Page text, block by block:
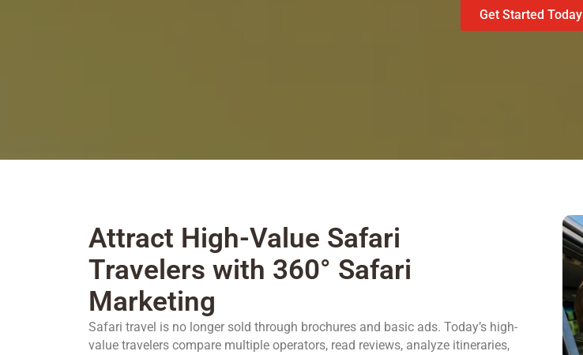
Get Started Today
Attract High-Value Safari
Travelers with 360° Safari
Marketing
Safari travel is no longer sold through brochures and basic ads. Today’s high-
value travelers compare multiple operators, read reviews, analyze itineraries,